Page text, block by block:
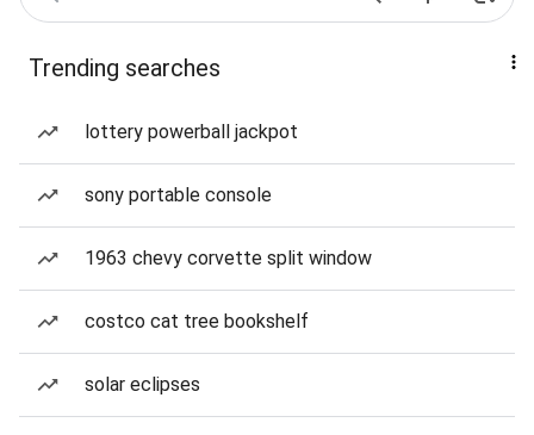
Trending searches
lottery powerball jackpot
sony portable console
1963 chevy corvette split window
costco cat tree bookshelf
solar eclipses